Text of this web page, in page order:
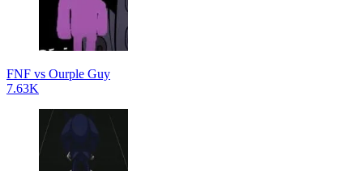
FNF vs Ourple Guy
7.63K